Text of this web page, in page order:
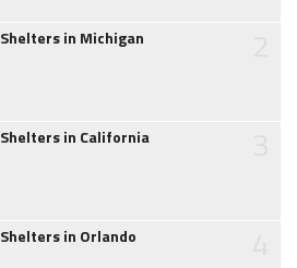
in Michigan
in California
in Orlando